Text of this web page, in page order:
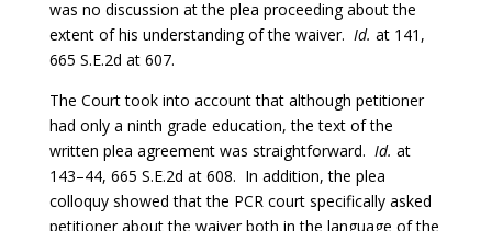
was no discussion at the plea proceeding about the
extent of his understanding of the waiver. Id. at 141,
665 S.E.2d at 607.
The Court took into account that although petitioner
had only a ninth grade education, the text of the
written plea agreement was straightforward. Id. at
143–44, 665 S.E.2d at 608. In addition, the plea
colloquy showed that the PCR court specifically asked
petitioner about the waiver both in the language of the